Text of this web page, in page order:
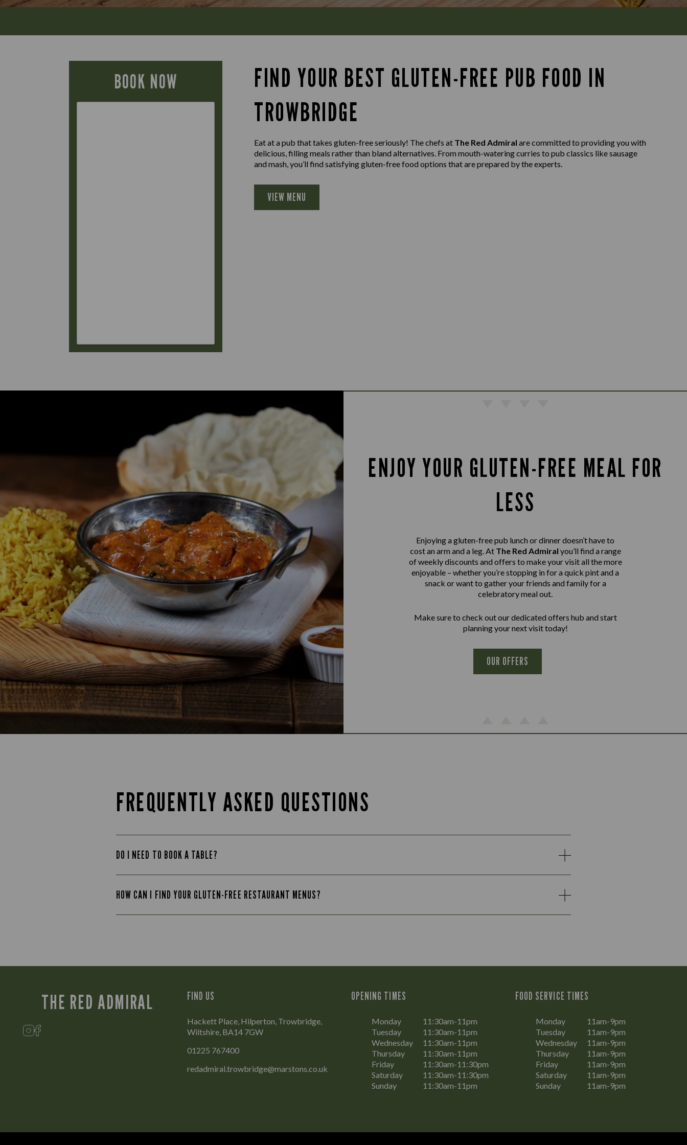
BOOK NOW
FIND YOUR BEST GLUTEN-FREE PUB FOOD IN
TROWBRIDGE
Eat at a pub that takes gluten-free seriously! The chefs at The Red Admiral are committed to providing you with
delicious, filling meals rather than bland alternatives. From mouth-watering curries to pub classics like sausage
and mash, you’ll find satisfying gluten-free food options that are prepared by the experts.
VIEW MENU
ENJOY YOUR GLUTEN-FREE MEAL FOR
LESS
Enjoying a gluten-free pub lunch or dinner doesn’t have to
cost an arm and a leg. At The Red Admiral you’ll find a range
of weekly discounts and offers to make your visit all the more
enjoyable – whether you’re stopping in for a quick pint and a
snack or want to gather your friends and family for a
celebratory meal out.
Make sure to check out our dedicated offers hub and start
planning your next visit today!
OUR OFFERS
FREQUENTLY ASKED QUESTIONS
DO I NEED TO BOOK A TABLE?
HOW CAN I FIND YOUR GLUTEN-FREE RESTAURANT MENUS?
THE RED ADMIRAL FIND US
Hackett Place, Hilperton, Trowbridge,
Wiltshire, BA14 7GW
01225 767400
redadmiral.trowbridge@marstons.co.uk
OPENING TIMES
Monday
11:30am-11pm
Tuesday
11:30am-11pm
Wednesday
11:30am-11pm
Thursday
11:30am-11pm
Friday
11:30am-11:30pm
Saturday
11:30am-11:30pm
Sunday
11:30am-11pm
FOOD SERVICE TIMES
Monday
11am-9pm
Tuesday
11am-9pm
Wednesday
11am-9pm
Thursday
11am-9pm
Friday
11am-9pm
Saturday
11am-9pm
Sunday
11am-9pm